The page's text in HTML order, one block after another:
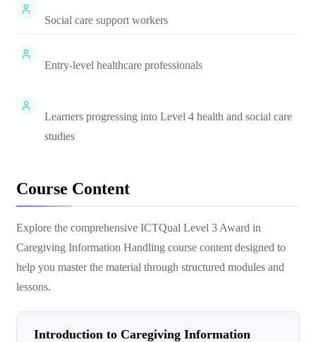
Social care support workers
Entry-level healthcare professionals
Learners progressing into Level 4 health and social care
studies
Course Content
Explore the comprehensive ICTQual Level 3 Award in
Caregiving Information Handling course content designed to
help you master the material through structured modules and
lessons.
Introduction to Caregiving Information